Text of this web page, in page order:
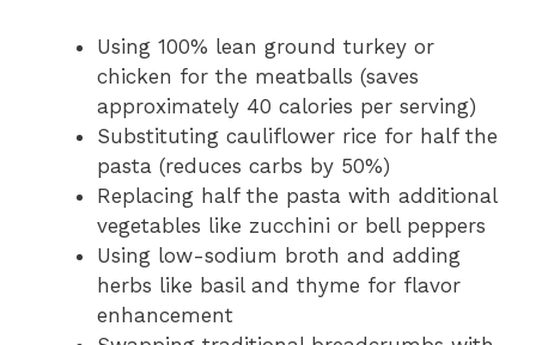
Using 100% lean ground turkey or
chicken for the meatballs (saves
approximately 40 calories per serving)
Substituting cauliflower rice for half the
pasta (reduces carbs by 50%)
Replacing half the pasta with additional
vegetables like zucchini or bell peppers
Using low-sodium broth and adding
herbs like basil and thyme for flavor
enhancement